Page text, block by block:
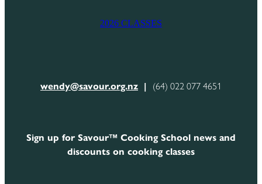
2026 CLASSES
wendy@savour.org.nz | (64) 022 077 4651
Sign up for Savour™ Cooking School news and
discounts on cooking classes